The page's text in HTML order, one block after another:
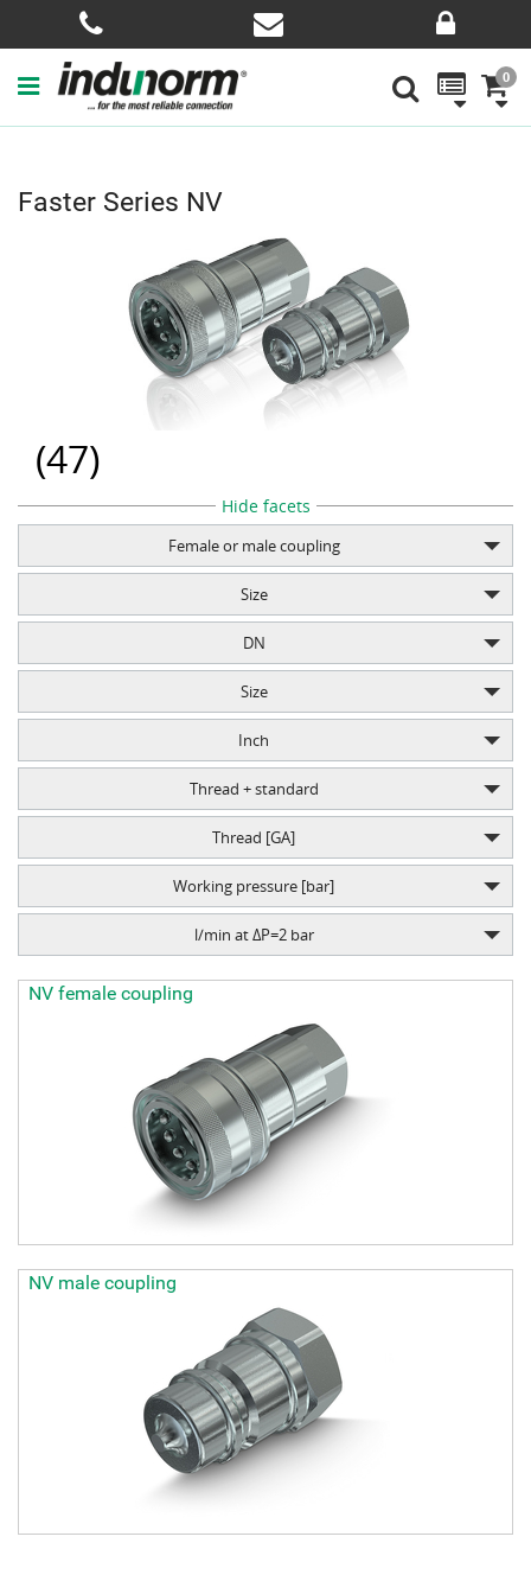
0
Faster Series NV
(47)
Hide facets
Female or male coupling
Size
DN
Size
Inch
Thread + standard
Thread [GA]
Working pressure [bar]
l/min at ΔP=2 bar
NV female coupling
NV male coupling